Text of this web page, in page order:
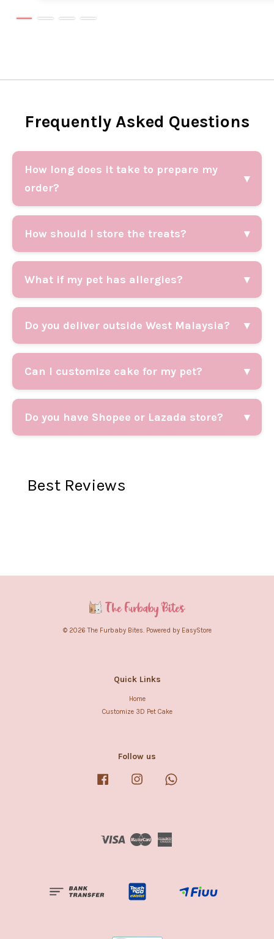
Frequently Asked Questions
How long does it take to prepare my
order?
▾
How should I store the treats? ▾
What if my pet has allergies? ▾
Do you deliver outside West Malaysia? ▾
Can I customize cake for my pet? ▾
Do you have Shopee or Lazada store? ▾
Best Reviews
© 2026 The Furbaby Bites. Powered by EasyStore
Quick Links
Home
Customize 3D Pet Cake
Follow us
Facebook Instagram
Visa Master